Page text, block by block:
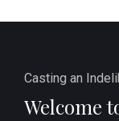
Casting an
Welcome